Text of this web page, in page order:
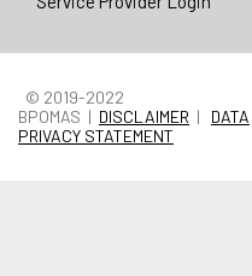
© 2019-2022
BPOMAS | DISCLAIMER | DATA
PRIVACY STATEMENT